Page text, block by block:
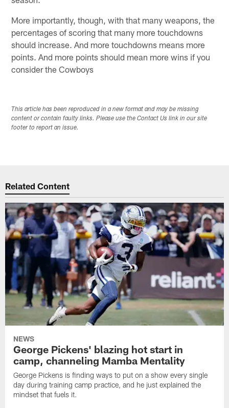
More importantly, though, with that many weapons, the
percentages of scoring that many more touchdowns
should increase. And more touchdowns means more
points. And more points should mean more wins if you
consider the Cowboys
This article has been reproduced in a new format and may be missing
content or contain faulty links. Please use the Contact Us link in our site
footer to report an issue.
Related Content
NEWS
George Pickens' blazing hot start in
camp, channeling Mamba Mentality
George Pickens is finding ways to put on a show every single
day during training camp practice, and he just explained the
mindset that fuels it.